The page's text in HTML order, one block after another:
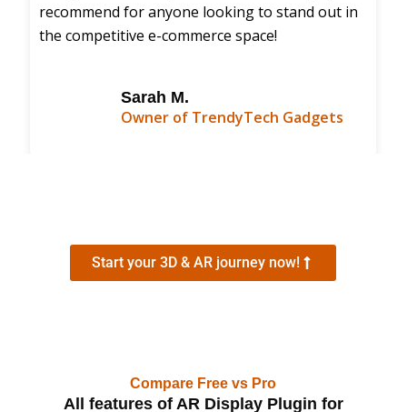
recommend for anyone looking to stand out in
the competitive e-commerce space!
Sarah M.
Owner of TrendyTech Gadgets
Start your 3D & AR journey now!
Compare Free vs Pro
All features of AR Display Plugin for